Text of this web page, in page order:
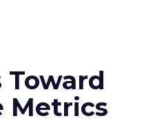
Toward
Metrics